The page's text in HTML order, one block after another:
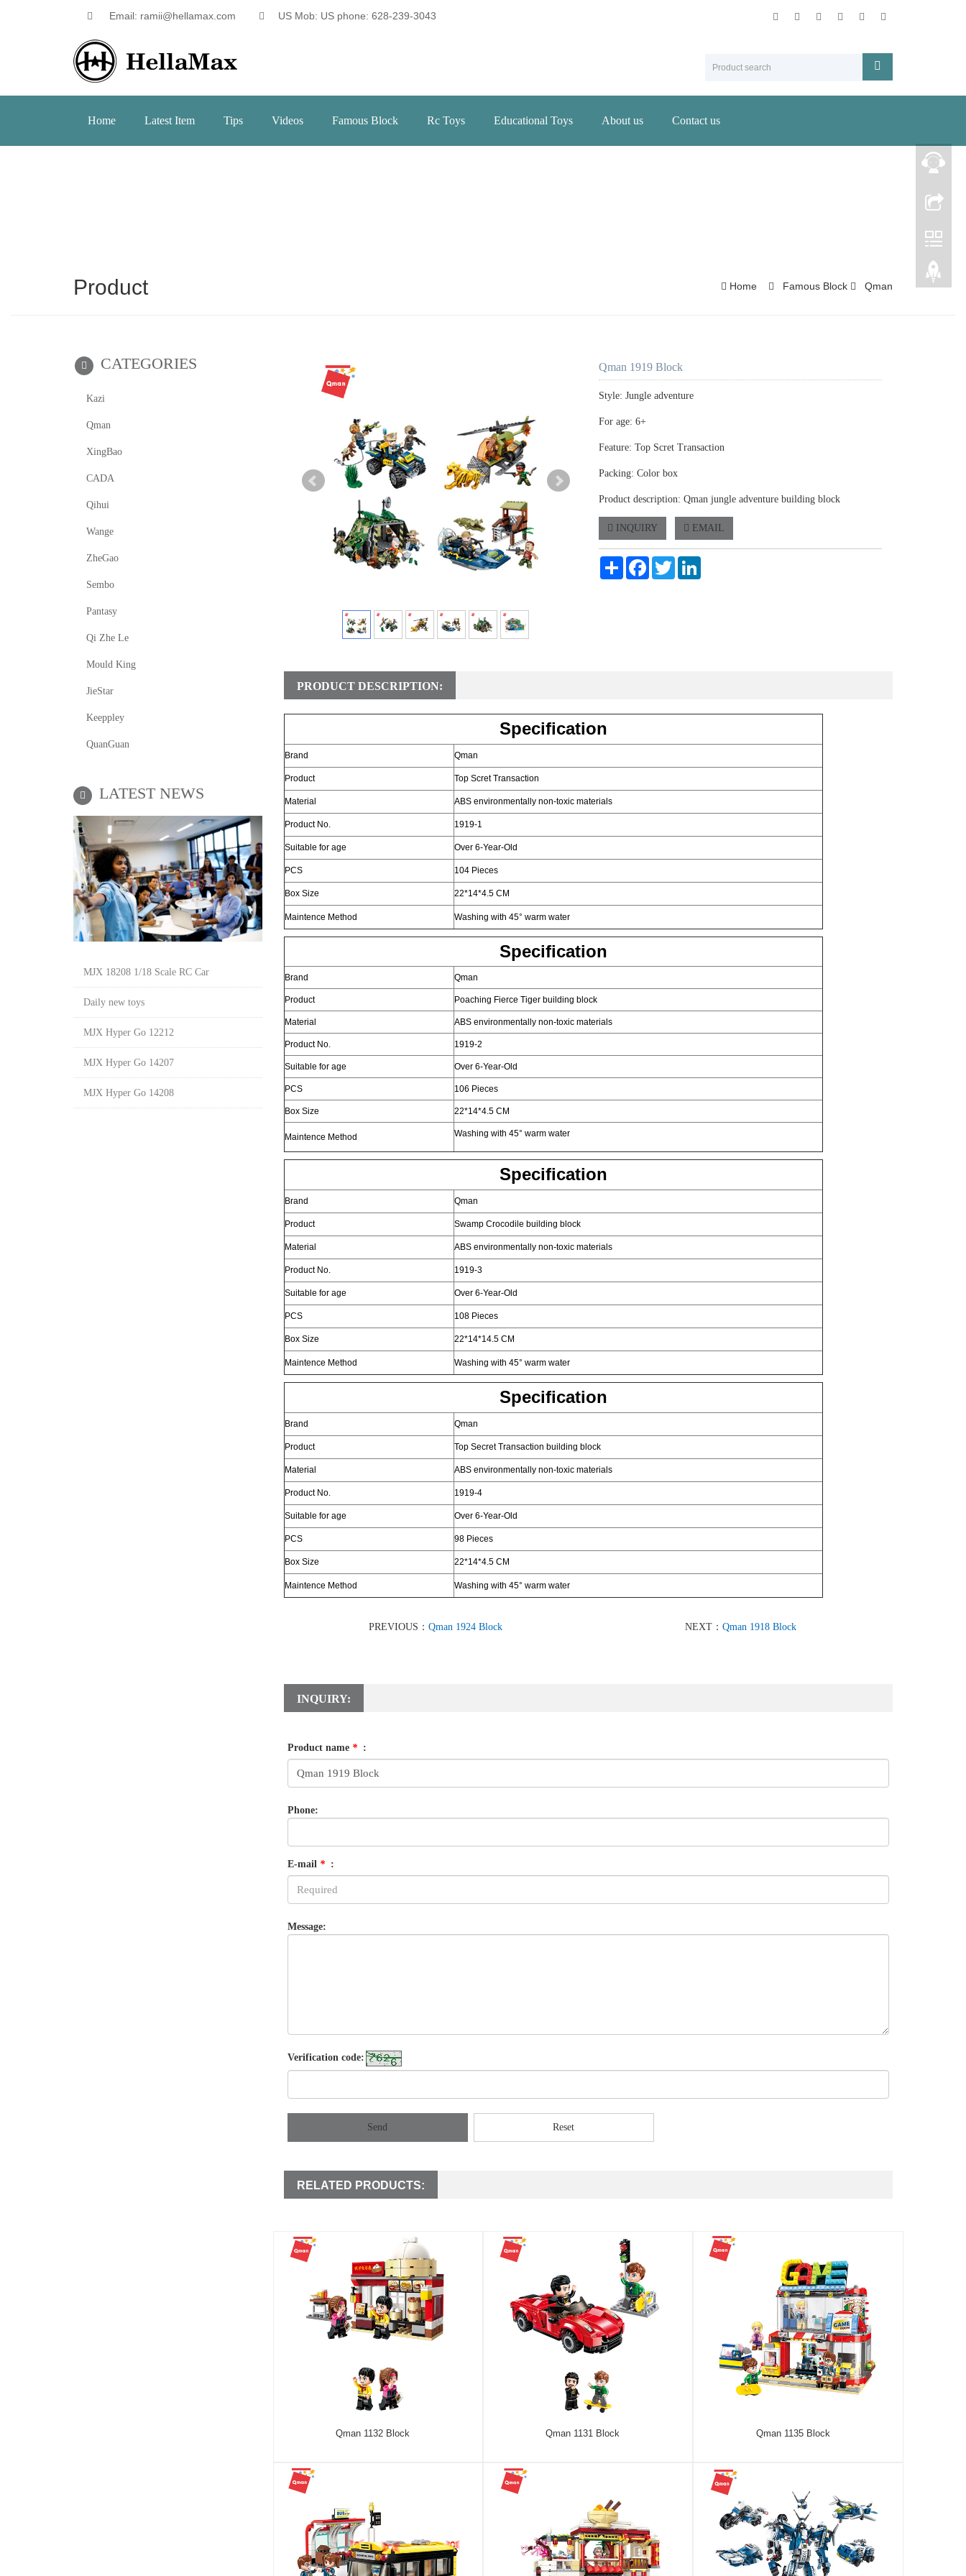
Email: ramii@hellamax.com US Mob: US phone: 628-239-3043
Home Latest Item Tips Videos Famous Block Rc Toys Educational Toys About us Contact us
Product Home Famous Block Qman
Qman 1919 Block
Style: Jungle adventure
For age: 6+
Feature: Top Scret Transaction
Packing: Color box
Product description: Qman jungle adventure building block
INQUIRY EMAIL
Share FacebookTwitter
PRODUCT DESCRIPTION:
Specification
Brand Qman
Product Top Scret Transaction
Material ABS environmentally non-toxic materials
Product No. 1919-1
Suitable for age Over 6-Year-Old
PCS 104 Pieces
Box Size 22*14*4.5 CM
Maintence Method Washing with 45° warm water
Specification
Brand Qman
Product Poaching Fierce Tiger building block
Material ABS environmentally non-toxic materials
Product No. 1919-2
Suitable for age Over 6-Year-Old
PCS 106 Pieces
Box Size 22*14*4.5 CM
Maintence Method Washing with 45° warm water
Specification
Brand Qman
Product Swamp Crocodile building block
Material ABS environmentally non-toxic materials
Product No. 1919-3
Suitable for age Over 6-Year-Old
PCS 108 Pieces
Box Size 22*14*14.5 CM
Maintence Method Washing with 45° warm water
Specification
Brand Qman
Product Top Secret Transaction building block
Material ABS environmentally non-toxic materials
Product No. 1919-4
Suitable for age Over 6-Year-Old
PCS 98 Pieces
Box Size 22*14*4.5 CM
Maintence Method Washing with 45° warm water
PREVIOUS：Qman 1924 Block NEXT： Qman 1918 Block
INQUIRY:
Product name * :
Phone:
E-mail * :
Message:
Verification code:
Send Reset
RELATED PRODUCTS:
Qman 1132 Block Qman 1131 Block Qman 1135 Block
CATEGORIES
Kazi
Qman
XingBao
CADA
Qihui
Wange
ZheGao
Sembo
Pantasy
Qi Zhe Le
Mould King
JieStar
Keeppley
QuanGuan
LATEST NEWS
MJX 18208 1/18 Scale RC Car
Daily new toys
MJX Hyper Go 12212
MJX Hyper Go 14207
MJX Hyper Go 14208